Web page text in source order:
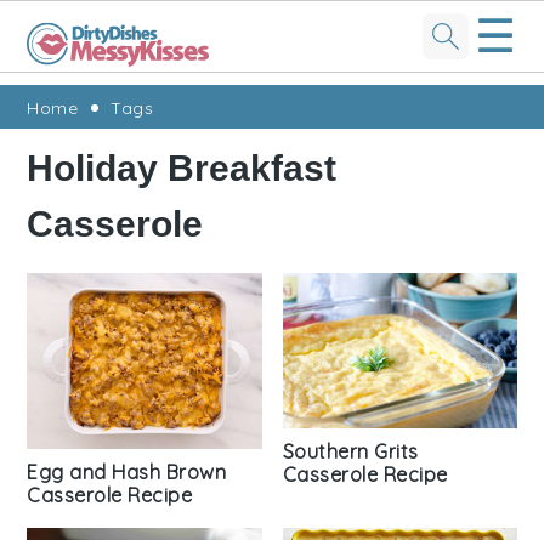
Skip
primary
navigation
Skip
main
content
Skip
primary
sidebar
Skip
footer
☰
Home Tags
Holiday Breakfast
Casserole
Egg and Hash Brown
Casserole Recipe
Southern Grits
Casserole Recipe